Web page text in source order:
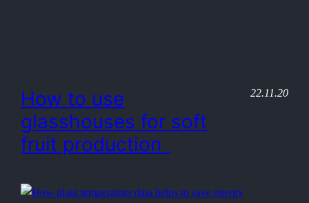
How to use
glasshouses for soft
fruit production
22.11.20